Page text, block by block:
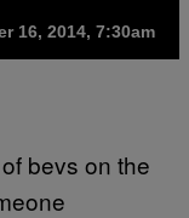
16, 2014, 7:30am
bevs on the